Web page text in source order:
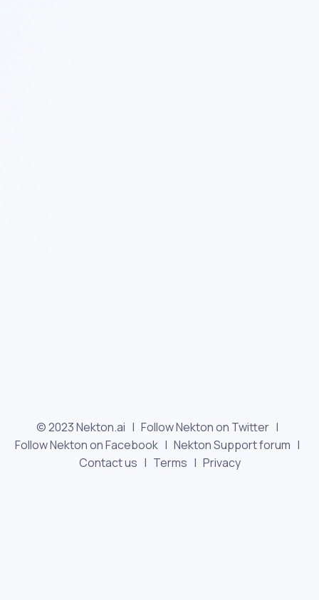
© 2023 Nekton.ai | Follow Nekton on Twitter |
Follow Nekton on Facebook | Nekton Support forum |
Contact us | Terms | Privacy